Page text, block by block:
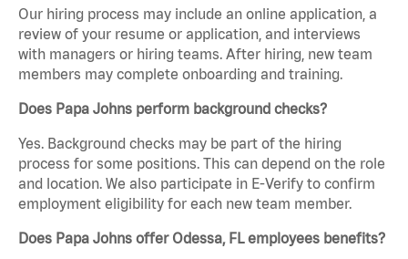
Our hiring process may include an online application, a
review of your resume or application, and interviews
with managers or hiring teams. After hiring, new team
members may complete onboarding and training.
Does Papa Johns perform background checks?
Yes. Background checks may be part of the hiring
process for some positions. This can depend on the role
and location. We also participate in E-Verify to confirm
employment eligibility for each new team member.
Does Papa Johns offer Odessa, FL employees benefits?